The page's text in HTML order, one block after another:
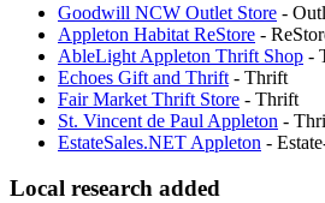
Goodwill NCW Outlet Store -
Appleton Habitat ReStore -
AbleLight Appleton Thrift Shop -
Echoes Gift and Thrift - Thrift
Fair Market Thrift Store - Thrift
St. Vincent de Paul Appleton -
EstateSales.NET Appleton -
Local research added